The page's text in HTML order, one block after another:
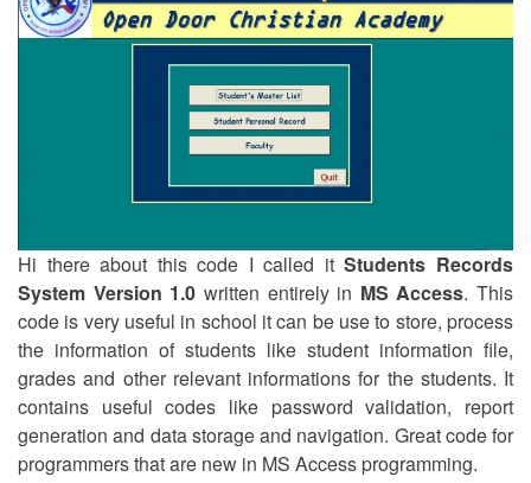
Hi there about this code I called itStudents Records
System Version 1.0 written entirely in MS Access. This
code is very useful in school it can be use to store, process
the information of students like student information file,
grades and other relevant informations for the students. It
contains useful codes like password validation, report
generation and data storage and navigation. Great code for
programmers that are new in MS Access programming.